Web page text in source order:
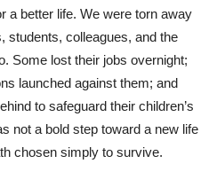
a better life. We were torn away
students, colleagues, and the
Some lost their jobs overnight;
launched against them; and
to safeguard their children’s
not a bold step toward a new life
chosen simply to survive.